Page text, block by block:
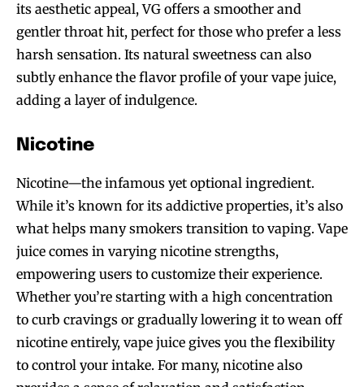
its aesthetic appeal, VG offers a smoother and
gentler throat hit, perfect for those who prefer a less
harsh sensation. Its natural sweetness can also
subtly enhance the flavor profile of your vape juice,
adding a layer of indulgence.
Nicotine
Nicotine—the infamous yet optional ingredient.
While it’s known for its addictive properties, it’s also
what helps many smokers transition to vaping. Vape
juice comes in varying nicotine strengths,
empowering users to customize their experience.
Whether you’re starting with a high concentration
to curb cravings or gradually lowering it to wean off
nicotine entirely, vape juice gives you the flexibility
to control your intake. For many, nicotine also